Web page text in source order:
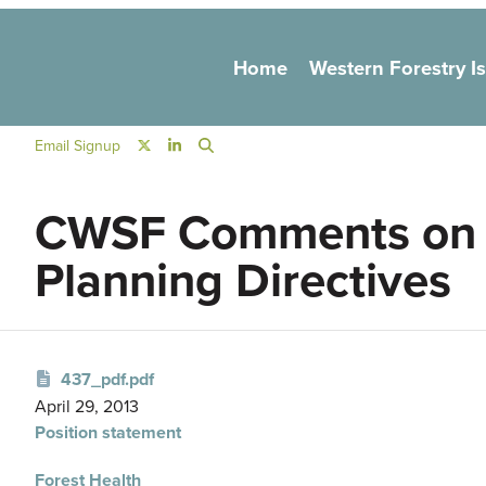
Social Navigation
Email Signup
Home Western Forestry
CWSF Comments
Planning Directives
437_pdf.pdf
April 29, 2013
Position statement
Forest Health